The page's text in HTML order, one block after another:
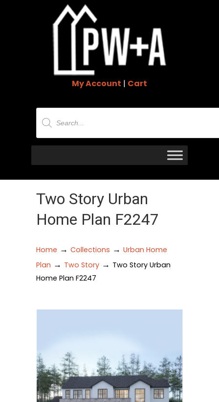
My Account | Cart
Products
search
Two Story Urban
Home Plan F2247
Home → Collections → Urban Home
Plan → Two Story → Two Story Urban
Home Plan F2247